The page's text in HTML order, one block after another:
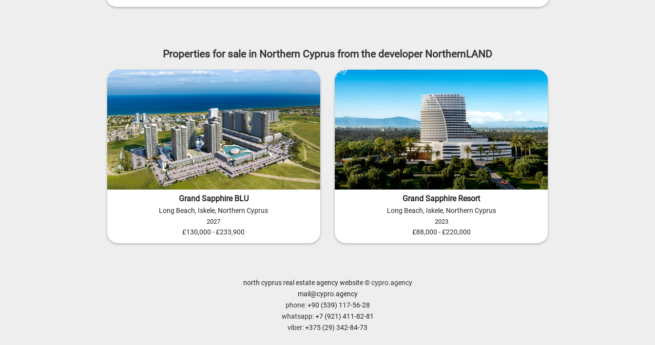
Properties for sale in Northern Cyprus from the developer NorthernLAND
Grand Sapphire BLU
Long Beach, Iskele, Northern Cyprus
2027
£130,000 - £233,900
Grand Sapphire Resort
Long Beach, Iskele, Northern Cyprus
2023
£88,000 - £220,000
north cyprus real estate agency website© cypro.agency
mail@cypro.agency
phone:+90 (539) 117-56-28
whatsapp:+7 (921) 411-82-81
viber:+375 (29) 342-84-73